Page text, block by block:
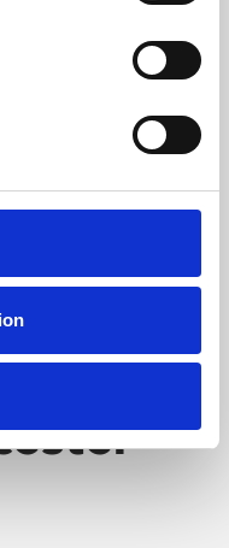
skills or education,
and